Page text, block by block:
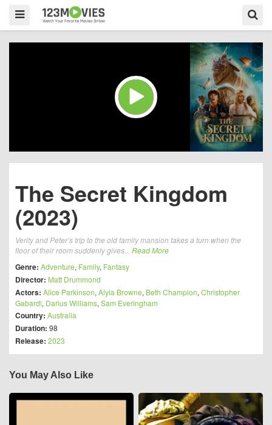
The Secret Kingdom
(2023)
Verity and Peter’s trip to the old family mansion takes a turn when the
floor of their room suddenly gives... Read More
Genre: Adventure, Family, Fantasy
Director: Matt Drummond
Actors: Alice Parkinson, Alyla Browne, Beth Champion, Christopher
Gabardi, Darius Williams, Sam Everingham
Country: Australia
Duration: 98
Release: 2023
You May Also Like